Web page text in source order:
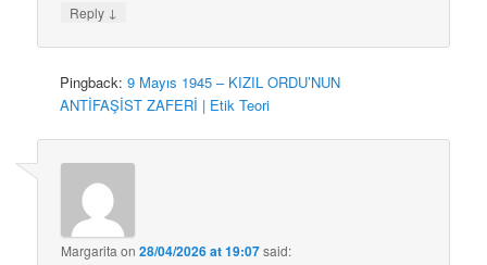
Reply ↓
Pingback:9 Mayıs 1945 – KIZIL ORDU’NUN
ANTİFAŞİST ZAFERİ | Etik Teori
Margarita on28/04/2026 at 19:07said: